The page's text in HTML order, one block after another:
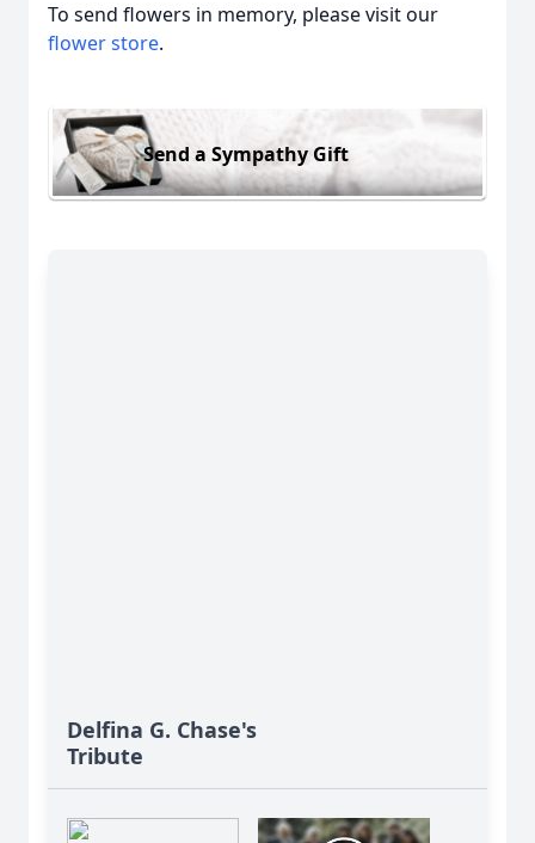
To send flowers in memory, please visit our
flower store.
Send a Sympathy Gift
Delfina G. Chase's
Tribute